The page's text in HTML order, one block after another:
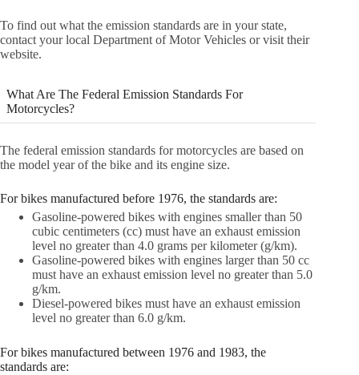
To find out what the emission standards are in your state,
contact your local Department of Motor Vehicles or visit their
website.
What Are The Federal Emission Standards For
Motorcycles?
The federal emission standards for motorcycles are based on
the model year of the bike and its engine size.
For bikes manufactured before 1976, the standards are:
Gasoline-powered bikes with engines smaller than 50
cubic centimeters (cc) must have an exhaust emission
level no greater than 4.0 grams per kilometer (g/km).
Gasoline-powered bikes with engines larger than 50 cc
must have an exhaust emission level no greater than 5.0
g/km.
Diesel-powered bikes must have an exhaust emission
level no greater than 6.0 g/km.
For bikes manufactured between 1976 and 1983, the
standards are: